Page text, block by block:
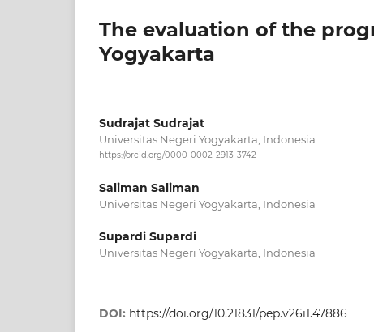
The evaluation of the
Yogyakarta
Sudrajat Sudrajat
Universitas Negeri Yogyakarta, Indonesia
https://orcid.org/0000-0002-2913-3742
Saliman Saliman
Universitas Negeri Yogyakarta, Indonesia
Supardi Supardi
Universitas Negeri Yogyakarta, Indonesia
DOI: https://doi.org/10.21831/pep.v26i1.47886